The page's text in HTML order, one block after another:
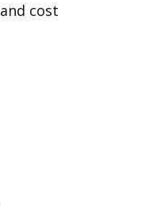
cost